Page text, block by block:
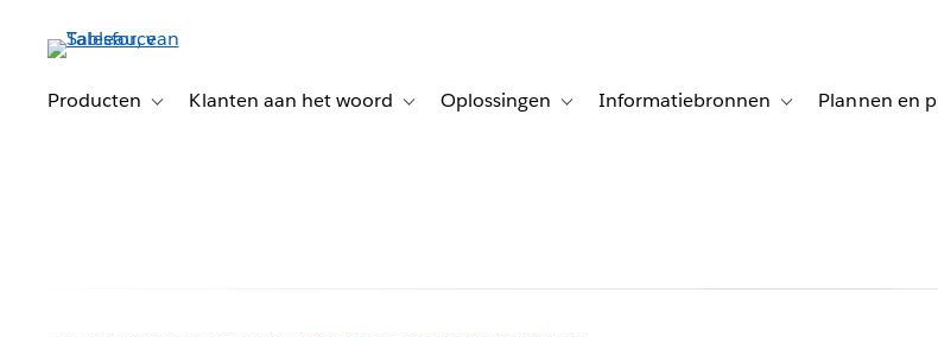
Producten
Toggle sub-navigation for Producten
Klanten aan het woord Toggle sub-navigation for Klanten aan het woord
Oplossingen Toggle sub-navigation for Oplossingen
Informatiebronnen Toggle sub-navigation
Plannen en